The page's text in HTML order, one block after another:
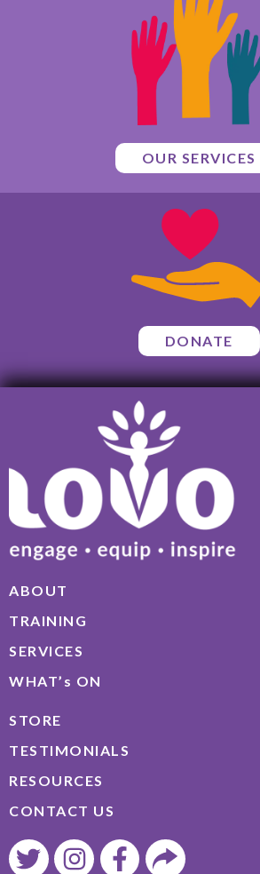
OUR SERVICES
DONATE
ABOUT
TRAINING
SERVICES
WHAT’s ON
STORE
TESTIMONIALS
RESOURCES
CONTACT US